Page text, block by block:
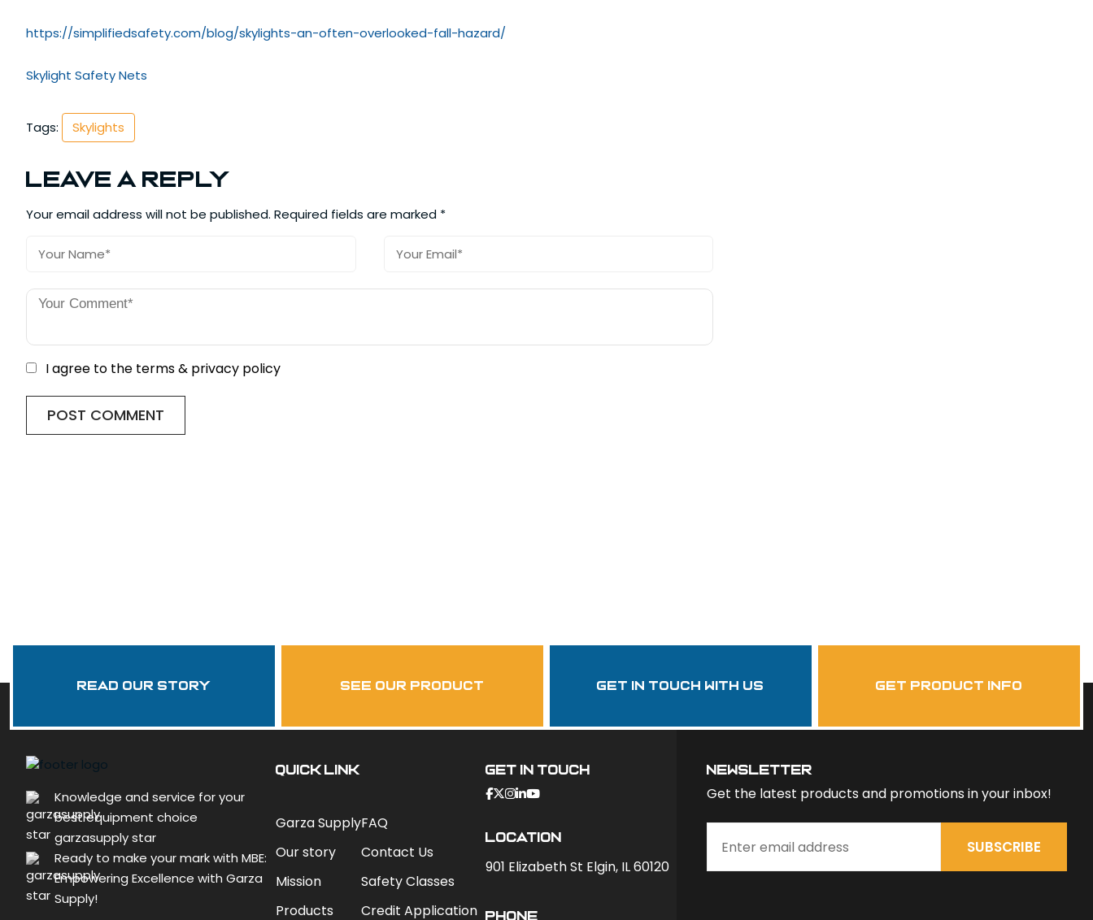
https://simplifiedsafety.com/blog/skylights-an-often-overlooked-fall-hazard/
Skylight Safety Nets
Tags: Skylights
Leave a Reply
Your email address will not be published. Required fields are marked *
I agree to the terms & privacy policy
garzasupply
Read Our Story see our product get in touch with us get product info
Knowledge and service for your
best equipment choice
garzasupply star
Ready to make your mark with MBE:
Empowering Excellence with Garza
Supply!
QUICK LINK
Garza Supply
Our story
Mission
Products
FAQ
Contact Us
Safety Classes
Credit Application
Get In Touch
Location
901 Elizabeth St Elgin, IL 60120
phone
newsletter
Get the latest products and promotions in your inbox!
SUBSCRIBE